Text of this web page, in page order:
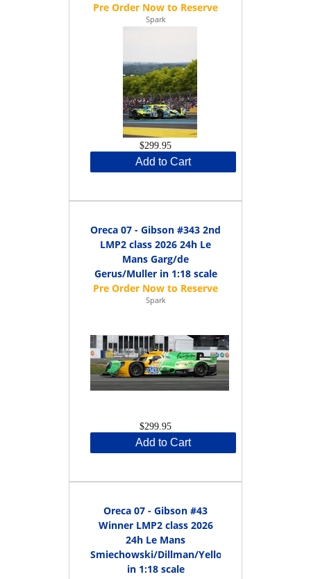
Spark
$299.95
Add to Cart
Oreca 07 - Gibson #343 2nd
LMP2 class 2026 24h Le
Mans Garg/de
Gerus/Muller in 1:18 scale
Spark
$299.95
Add to Cart
Oreca 07 - Gibson #43
Winner LMP2 class 2026
24h Le Mans
Smiechowski/Dillman/Yelloly
in 1:18 scale